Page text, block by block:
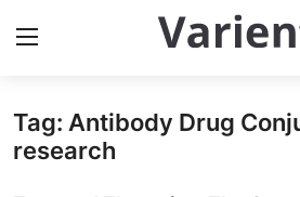
Home
Press Release
Tag: Antibody Drug
research